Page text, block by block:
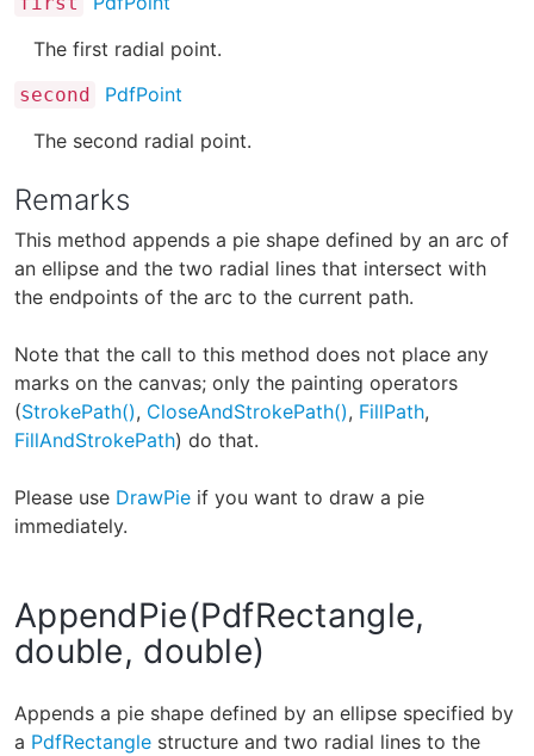
The first radial point.
second
PdfPoint
The second radial point.
Remarks
This method appends a pie shape defined by an arc of
an ellipse and the two radial lines that intersect with
the endpoints of the arc to the current path.
Note that the call to this method does not place any
marks on the canvas; only the painting operators
(StrokePath(), CloseAndStrokePath(), FillPath,
FillAndStrokePath) do that.
Please use DrawPie if you want to draw a pie
immediately.
AppendPie(PdfRectangle,
double, double)
Appends a pie shape defined by an ellipse specified by
a PdfRectangle structure and two radial lines to the